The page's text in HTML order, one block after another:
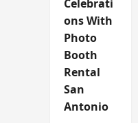
Celebrati
ons With
Photo
Booth
Rental
San
Antonio